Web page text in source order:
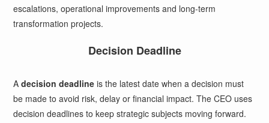
escalations, operational improvements and long-term
transformation projects.
Decision Deadline
Adecision deadline is the latest date when a decision must
be made to avoid risk, delay or financial impact. The CEO uses
decision deadlines to keep strategic subjects moving forward.